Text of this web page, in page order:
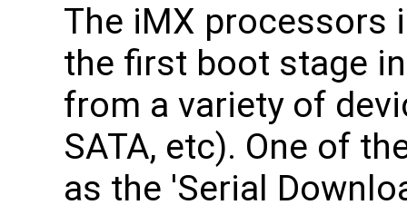
The iMX processors
the first boot stage
from a variety of
SATA, etc). One of
as the 'Serial